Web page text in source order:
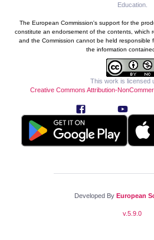
Education.
The European Commission's support for the
constitute an endorsement of the contents, which
and the Commission cannot be held responsible
the information
This work is licensed
Creative Commons Attribution-
Developed By European
v.5.9.0